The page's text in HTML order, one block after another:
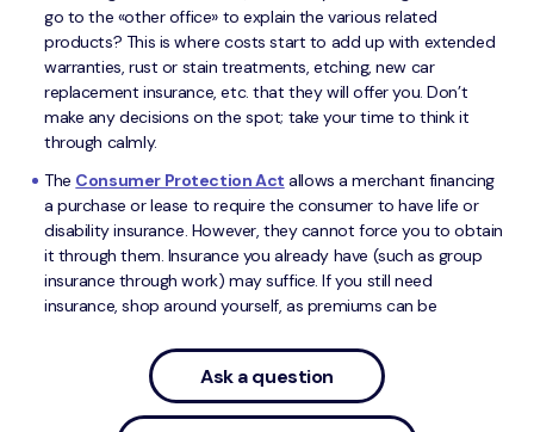
go to the «other office» to explain the various related
products? This is where costs start to add up with extended
warranties, rust or stain treatments, etching, new car
replacement insurance, etc. that they will offer you. Don’t
make any decisions on the spot; take your time to think it
through calmly.
The Consumer Protection Act allows a merchant financing
a purchase or lease to require the consumer to have life or
disability insurance. However, they cannot force you to obtain
it through them. Insurance you already have (such as group
insurance through work) may suffice. If you still need
insurance, shop around yourself, as premiums can be
Ask a question